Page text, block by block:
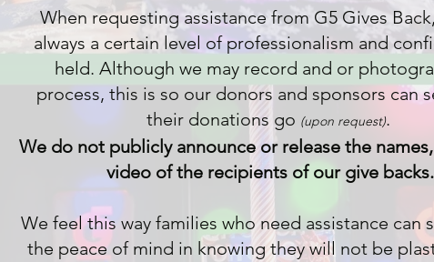
When requesting assistance from G5 Gives
always a certain level of professionalism and
held. Although we may record and or
process, this is so our donors and sponsors can
their donations go (upon request).
We do not publiclyannounce or release the
video of the recipients of our give backs.
We feel this way families who need assistance can
the peace of mind in knowing they will not be